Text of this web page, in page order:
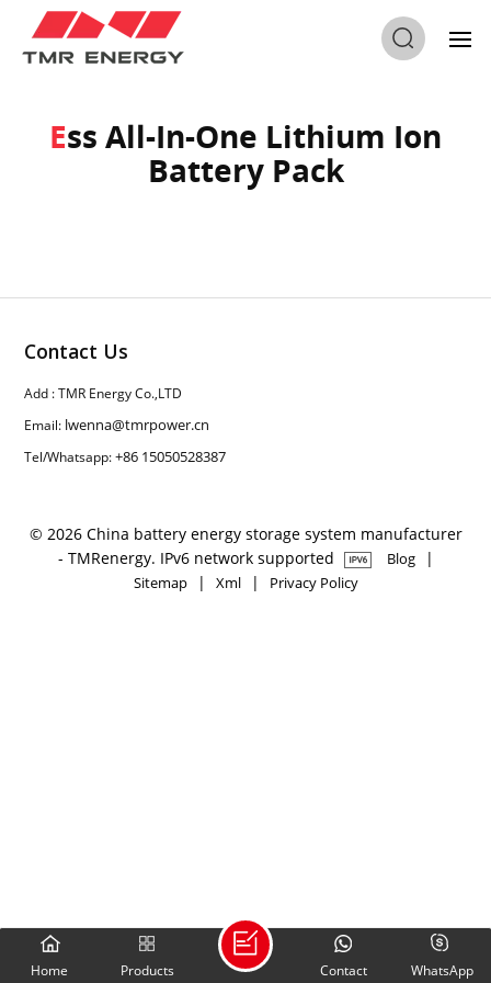
Home / Ess All-In-One Lithium Ion Battery Pack
Ess All-In-One Lithium Ion
Battery Pack
Contact Us
Add : TMR Energy Co.,LTD
Email: lwenna@tmrpower.cn
Tel/Whatsapp:+86 15050528387
© 2026 China battery energy storage system manufacturer
- TMRenergy. IPv6 network supported
Blog |
Sitemap | Xml | Privacy Policy
Home Products WhatsApp
Contact